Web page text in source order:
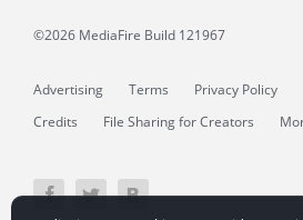
©2026 MediaFire Build 121967
Advertising Terms Privacy Policy
Credits
File Sharing for Creators